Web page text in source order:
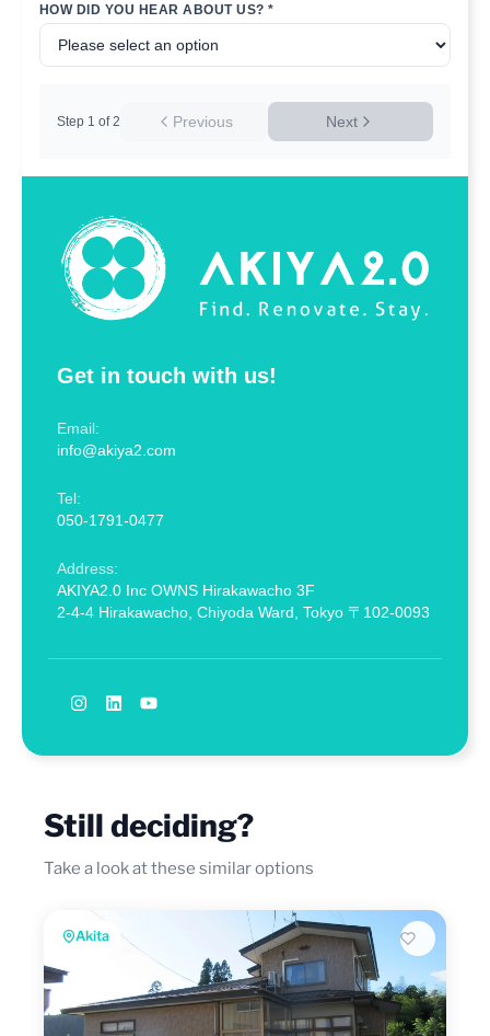
Get in touch with us!
Email:
info@akiya2.com
Tel:
050-1791-0477
Address:
AKIYA2.0 Inc OWNS Hirakawacho 3F
2-4-4 Hirakawacho, Chiyoda Ward, Tokyo 〒102-0093
HOW DID YOU HEAR ABOUT US? *
Previous
Step 1 of 2 Next
Still deciding?
Take a look at these similar options
Akita